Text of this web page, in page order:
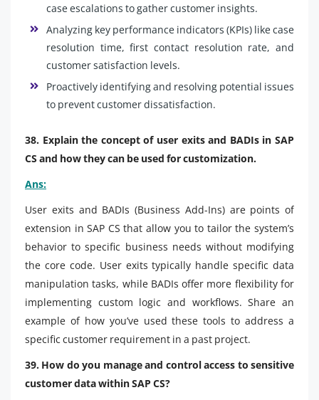
case escalations to gather customer insights.
Analyzing key performance indicators (KPIs) like case
resolution time, first contact resolution rate, and
customer satisfaction levels.
Proactively identifying and resolving potential issues
to prevent customer dissatisfaction.
38. Explain the concept of user exits and BADIs in SAP
CS and how they can be used for customization.
Ans:
User exits and BADIs (Business Add-Ins) are points of
extension in SAP CS that allow you to tailor the system’s
behavior to specific business needs without modifying
the core code. User exits typically handle specific data
manipulation tasks, while BADIs offer more flexibility for
implementing custom logic and workflows. Share an
example of how you’ve used these tools to address a
specific customer requirement in a past project.
39. How do you manage and control access to sensitive
customer data within SAP CS?